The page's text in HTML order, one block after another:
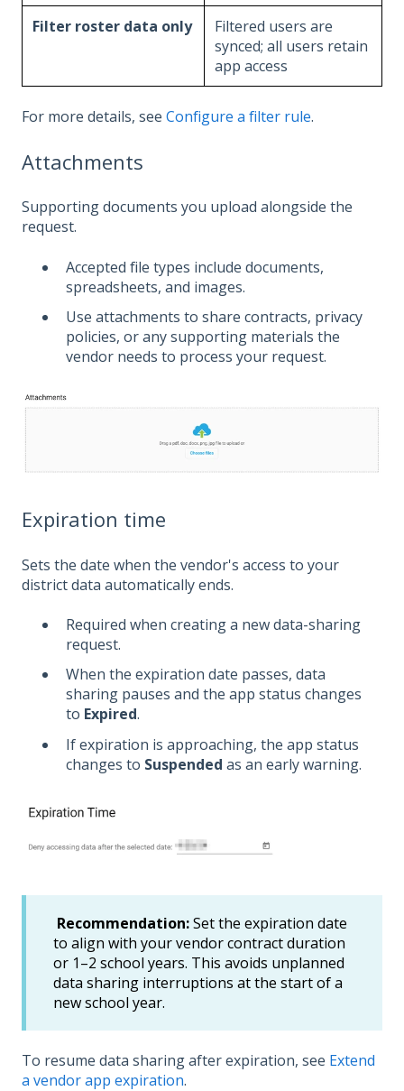
Filter roster data only
Filtered users are
synced; all users retain
app access
For more details, see Configure a filter rule.
Attachments
Supporting documents you upload alongside the
request.
Accepted file types include documents,
spreadsheets, and images.
Use attachments to share contracts, privacy
policies, or any supporting materials the
vendor needs to process your request.
Expiration time
Sets the date when the vendor's access to your
district data automatically ends.
Required when creating a new data-sharing
request.
When the expiration date passes, data
sharing pauses and the app status changes
to Expired.
If expiration is approaching, the app status
changes to Suspended as an early warning.
Recommendation:Set the expiration date
to align with your vendor contract duration
or 1–2 school years. This avoids unplanned
data sharing interruptions at the start of a
new school year.
To resume data sharing after expiration, see Extend
a vendor app expiration.